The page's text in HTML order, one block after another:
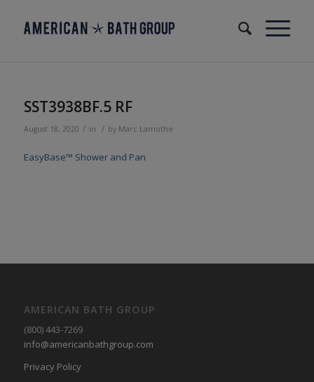
SST3938BF.5 RF
August 18, 2020 / in / by Marc Lamothe
EasyBase™ Shower and Pan
AMERICAN BATH GROUP
(800) 443-7269
info@americanbathgroup.com
Privacy Policy